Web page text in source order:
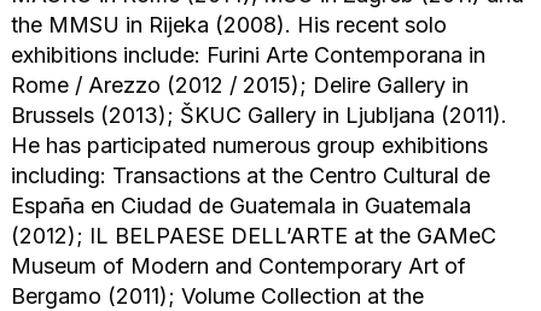
the MMSU in Rijeka (2008). His recent solo
exhibitions include: Furini Arte Contemporana in
Rome / Arezzo (2012 / 2015); Delire Gallery in
Brussels (2013); ŠKUC Gallery in Ljubljana (2011).
He has participated numerous group exhibitions
including: Transactions at the Centro Cultural de
España en Ciudad de Guatemala in Guatemala
(2012); IL BELPAESE DELL’ARTE at the GAMeC
Museum of Modern and Contemporary Art of
Bergamo (2011); Volume Collection at the